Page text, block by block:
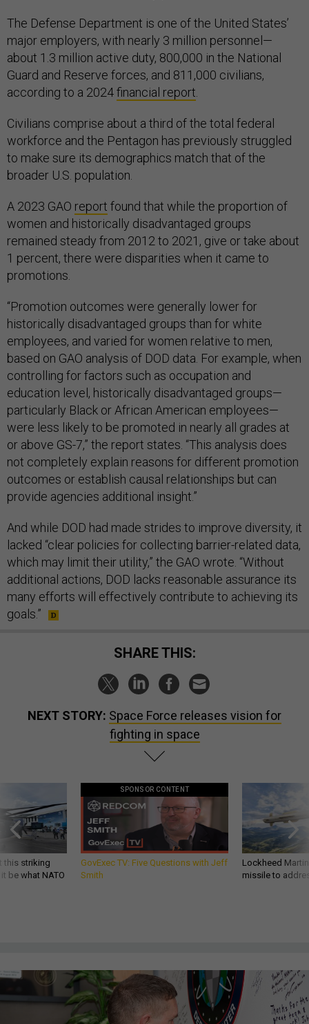
The Defense Department is one of the United States’
major employers, with nearly 3 million personnel—
about 1.3 million active duty, 800,000 in the National
Guard and Reserve forces, and 811,000 civilians,
according to a 2024financial report
Civilians comprise about a third of the total federal
workforce and the Pentagon has previously struggled
to make sure its demographics match that of the
broader U.S. population.
A 2023 GAO report found that while the proportion of
women and historically disadvantaged groups
remained steady from 2012 to 2021, give or take about
1 percent, there were disparities when it came to
promotions.
“Promotion outcomes were generally lower for
historically disadvantaged groups than for white
employees, and varied for women relative to men,
based on GAO analysis of DOD data. For example, when
controlling for factors such as occupation and
education level, historically disadvantaged groups—
particularly Black or African American employees—
were less likely to be promoted in nearly all grades at
or above GS-7,” the report states. “This analysis does
not completely explain reasons for different promotion
outcomes or establish causal relationships but can
provide agencies additional insight.”
And while DOD had made strides to improve diversity, it
lacked “clear policies for collecting barrier-related data,
which may limit their utility,” the GAO wrote. “Without
additional actions, DOD lacks reasonable assurance its
many efforts will effectively contribute to achieving its
goals.”
SHARE THIS:
NEXT STORY: Space Force releases vision for
fighting in space
this striking
be what NATO
SPONSOR CONTENT
GovExec TV: Five Questions with Jeff
Smith
Lockheed
missile to